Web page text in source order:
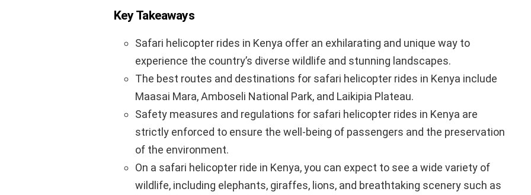
Key Takeaways
Safari helicopter rides in Kenya offer an exhilarating and unique way to
experience the country’s diverse wildlife and stunning landscapes.
The best routes and destinations for safari helicopter rides in Kenya include
Maasai Mara, Amboseli National Park, and Laikipia Plateau.
Safety measures and regulations for safari helicopter rides in Kenya are
strictly enforced to ensure the well-being of passengers and the preservation
of the environment.
On a safari helicopter ride in Kenya, you can expect to see a wide variety of
wildlife, including elephants, giraffes, lions, and breathtaking scenery such as